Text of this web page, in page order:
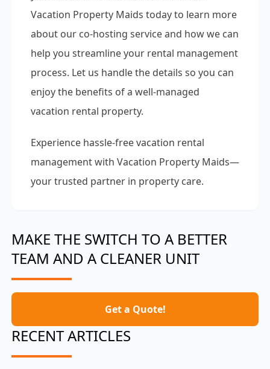
Vacation Property Maids today to learn more
about our co-hosting service and how we can
help you streamline your rental management
process. Let us handle the details so you can
enjoy the benefits of a well-managed
vacation rental property.
Experience hassle-free vacation rental
management with Vacation Property Maids—
your trusted partner in property care.
MAKE THE SWITCH TO A BETTER
TEAM AND A CLEANER UNIT
Get a Quote!
RECENT ARTICLES